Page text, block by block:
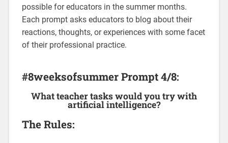
possible for educators in the summer months.
Each prompt asks educators to blog about their
reactions, thoughts, or experiences with some facet
of their professional practice.
#8weeksofsummer Prompt 4/8:
What teacher tasks would you try with
artificial intelligence?
The Rules: